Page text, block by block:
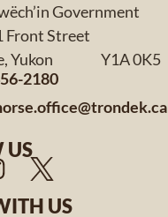
Government
Front Street
Yukon Y1A 0K5
2180
US
US